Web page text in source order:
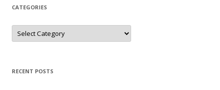
CATEGORIES
Categories
RECENT POSTS